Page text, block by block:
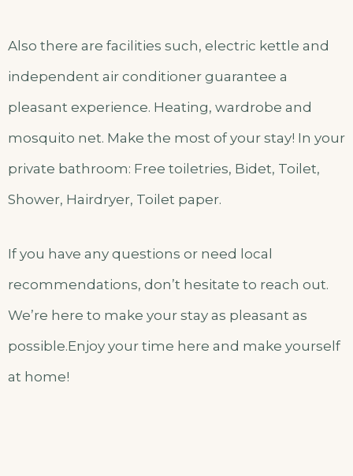
Also there are facilities such, electric kettle and
independent air conditioner guarantee a
pleasant experience. Heating, wardrobe and
mosquito net. Make the most of your stay! In your
private bathroom: Free toiletries, Bidet, Toilet,
Shower, Hairdryer, Toilet paper.
If you have any questions or need local
recommendations, don’t hesitate to reach out.
We’re here to make your stay as pleasant as
possible.Enjoy your time here and make yourself
at home!